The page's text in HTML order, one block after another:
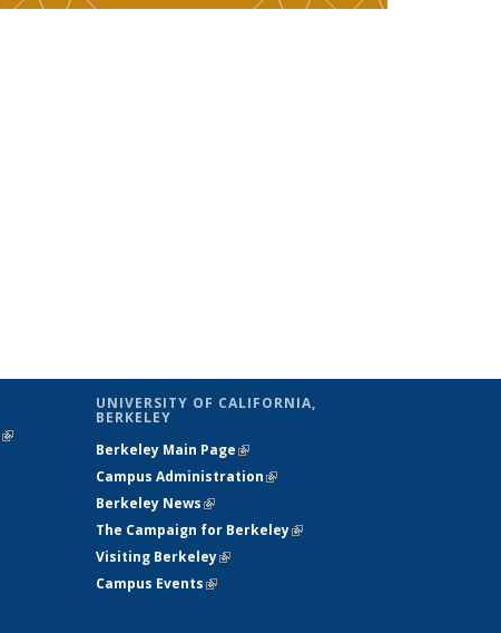
(link is
UNIVERSITY OF CALIFORNIA,
BERKELEY
Berkeley Main Page(link is external)
Campus Administration(link is external)
Berkeley News(link is external)
The Campaign for Berkeley(link is
Visiting Berkeley(link is external)
Campus Events(link is external)